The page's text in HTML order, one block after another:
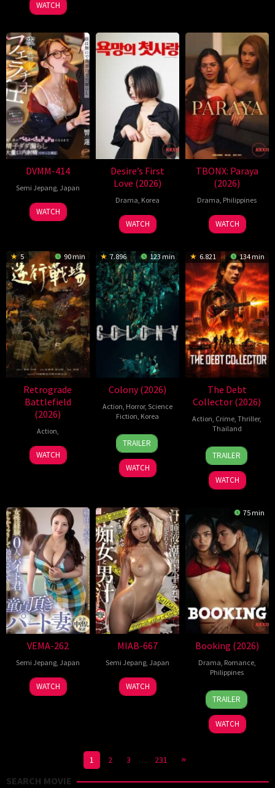
WATCH
DVMM-414
Semi Jepang, Japan
WATCH
Desire’s First
Love (2026)
Drama Korea
WATCH
TBONX: Paraya
(2026)
Drama Philippines
WATCH
5 90 min
Retrograde
Battlefield
(2026)
Action
7
Jul
WATCH
7.896 123 min
Colony (2026)
Action Horror, Science
Fiction Korea
21
May
2026
Yeon
Sang-
ho
TRAILER
WATCH
6.821 134 min
The Debt
Collector (2026)
Action Crime ,Thriller,
Thailand
20
Jul
2026
Surapong
Ploensang
TRAILER
WATCH
VEMA-262
Semi Jepang, Japan
WATCH
MIAB-667
Semi Jepang, Japan
WATCH
75 min
Booking (2026)
Drama Romance,
Philippines
24
Jul
2026
Pongs
Leonardo
TRAILER
WATCH
1 2 3 … 231
SEARCH MOVIE